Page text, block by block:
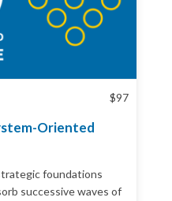
$97
Oriented
foundations
successive waves of